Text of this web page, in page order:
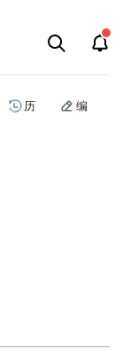
历 编